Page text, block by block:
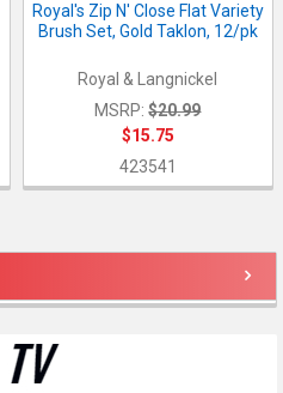
Royal's Zip N' Close Flat Variety
Brush Set, Gold Taklon, 12/pk
Royal & Langnickel
MSRP: $20.99
$15.75
423541